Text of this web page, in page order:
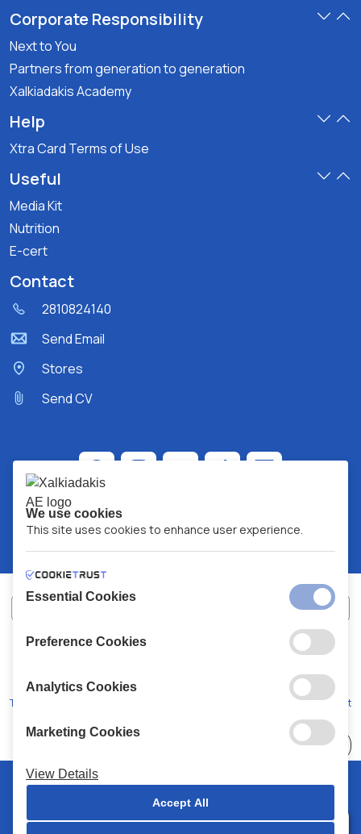
Corporate Responsibility
Next to You
Partners from generation to generation
Xalkiadakis Academy
Help
Xtra Card Terms of Use
Useful
Media Kit
Nutrition
E-cert
Contact
2810824140
Send Email
Stores
Send CV
XALKIADAKIS S.A.
Terms and Conditions Code of Conduct
© 2026 Chalkiadakis all rights reserved
We use cookies
This site uses cookies to enhance user experience.
Essential Cookies
Preference Cookies
Analytics Cookies
Marketing Cookies
View Details
Accept All